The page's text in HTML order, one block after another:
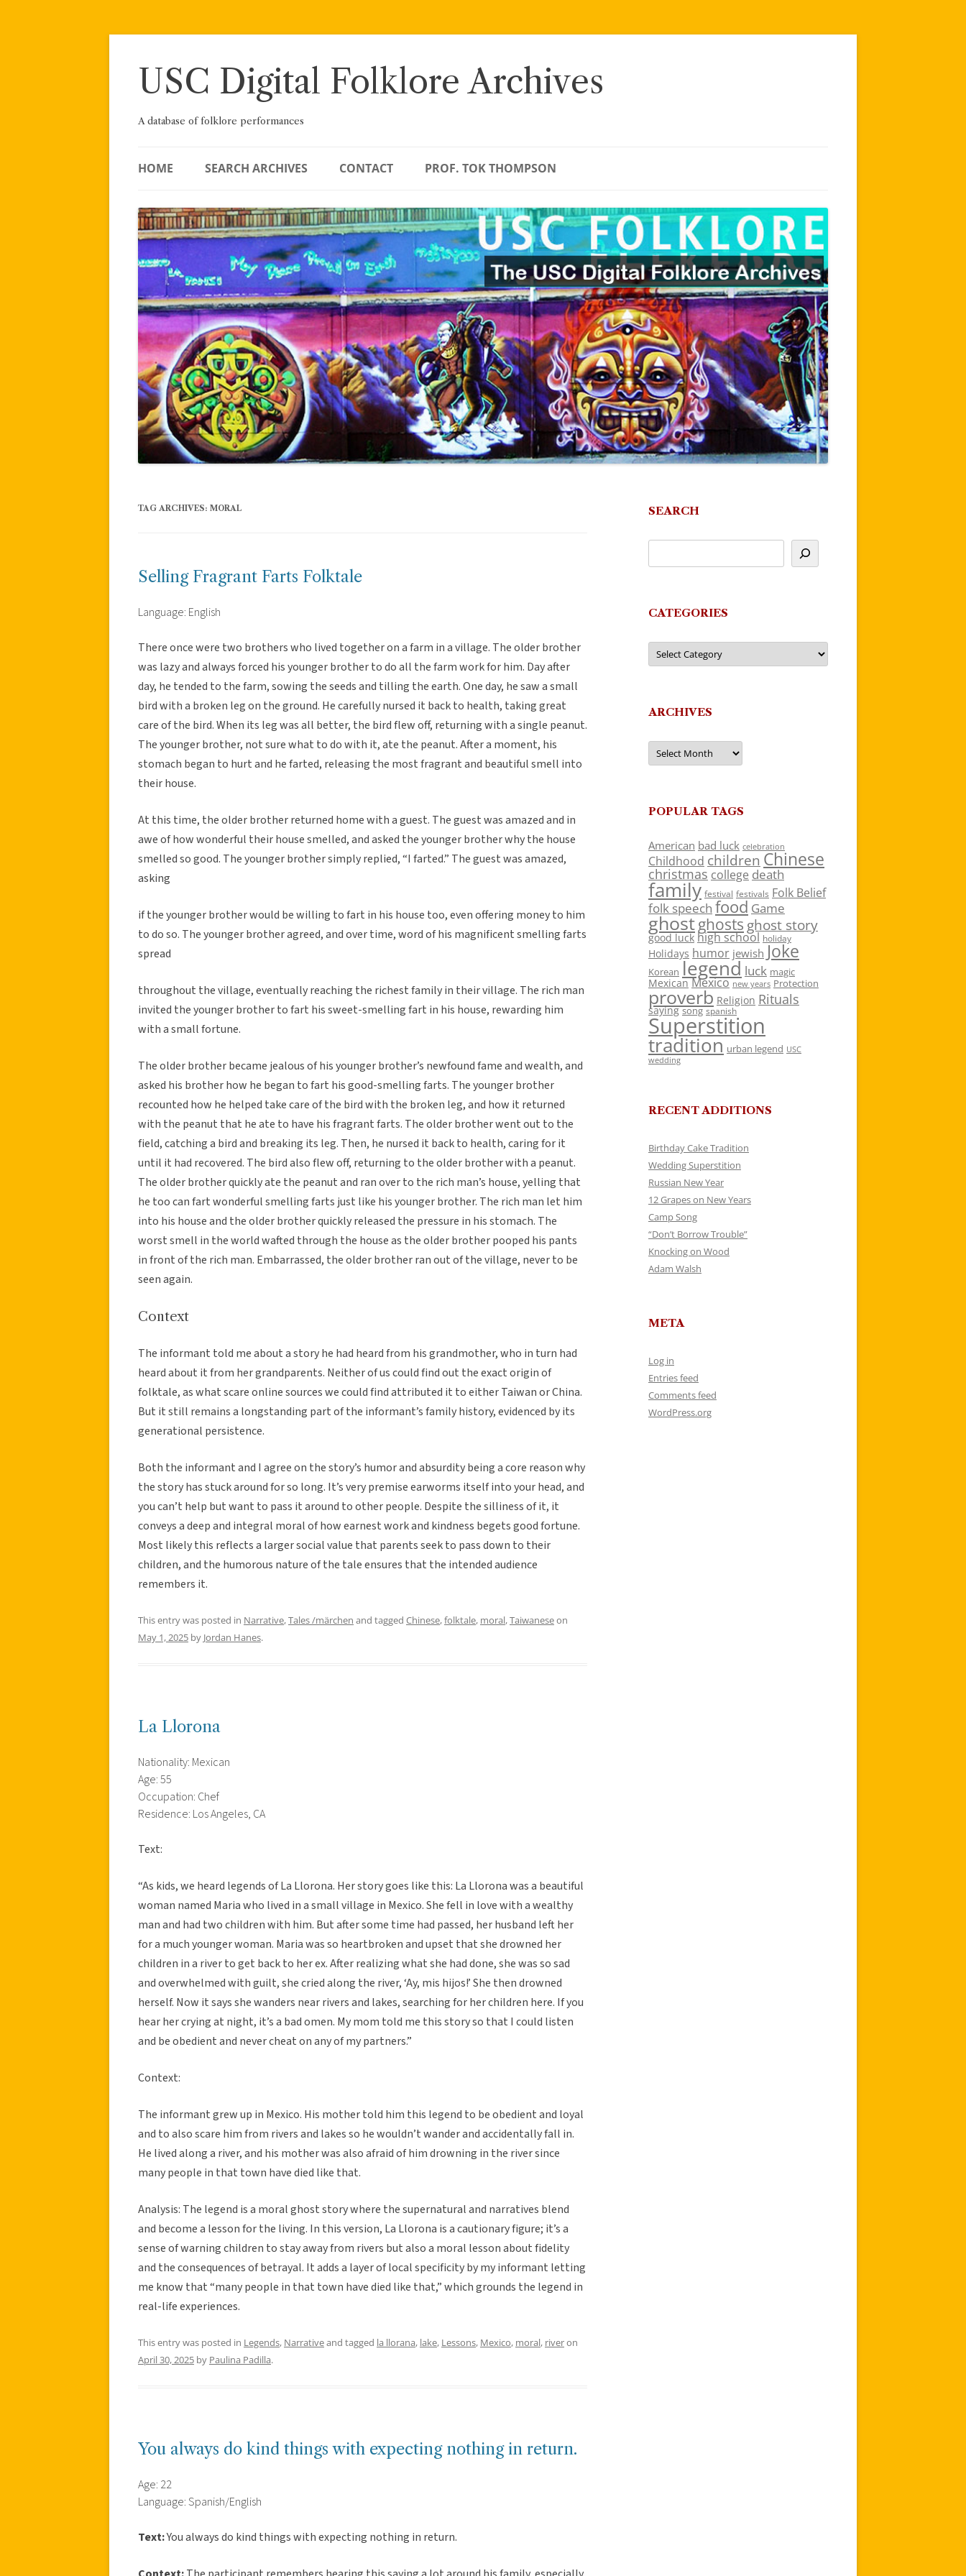
Skip
USC Digital Folklore Archives
A database of folklore performances
HOME SEARCH ARCHIVES CONTACT PROF. TOK THOMPSON
TAG ARCHIVES: MORAL
Selling Fragrant Farts Folktale
Language: English
There once were two brothers who lived together on a farm in a village. The older brother
was lazy and always forced his younger brother to do all the farm work for him. Day after
day, he tended to the farm, sowing the seeds and tilling the earth. One day, he saw a small
bird with a broken leg on the ground. He carefully nursed it back to health, taking great
care of the bird. When its leg was all better, the bird flew off, returning with a single peanut.
The younger brother, not sure what to do with it, ate the peanut. After a moment, his
stomach began to hurt and he farted, releasing the most fragrant and beautiful smell into
their house.
At this time, the older brother returned home with a guest. The guest was amazed and in
awe of how wonderful their house smelled, and asked the younger brother why the house
smelled so good. The younger brother simply replied, “I farted.” The guest was amazed,
asking
if the younger brother would be willing to fart in his house too, even offering money to him
to do so. The younger brother agreed, and over time, word of his magnificent smelling farts
spread
throughout the village, eventually reaching the richest family in their village. The rich man
invited the younger brother to fart his sweet-smelling fart in his house, rewarding him
with a small fortune.
The older brother became jealous of his younger brother’s newfound fame and wealth, and
asked his brother how he began to fart his good-smelling farts. The younger brother
recounted how he helped take care of the bird with the broken leg, and how it returned
with the peanut that he ate to have his fragrant farts. The older brother went out to the
field, catching a bird and breaking its leg. Then, he nursed it back to health, caring for it
until it had recovered. The bird also flew off, returning to the older brother with a peanut.
The older brother quickly ate the peanut and ran over to the rich man’s house, yelling that
he too can fart wonderful smelling farts just like his younger brother. The rich man let him
into his house and the older brother quickly released the pressure in his stomach. The
worst smell in the world wafted through the house as the older brother pooped his pants
in front of the rich man. Embarrassed, the older brother ran out of the village, never to be
seen again.
Context
The informant told me about a story he had heard from his grandmother, who in turn had
heard about it from her grandparents. Neither of us could find out the exact origin of
folktale, as what scare online sources we could find attributed it to either Taiwan or China.
But it still remains a longstanding part of the informant’s family history, evidenced by its
generational persistence.
Both the informant and I agree on the story’s humor and absurdity being a core reason why
the story has stuck around for so long. It’s very premise earworms itself into your head, and
you can’t help but want to pass it around to other people. Despite the silliness of it, it
conveys a deep and integral moral of how earnest work and kindness begets good fortune.
Most likely this reflects a larger social value that parents seek to pass down to their
children, and the humorous nature of the tale ensures that the intended audience
remembers it.
This entry was posted in Narrative,Tales /märchen and tagged Chinese,folktale, moral,Taiwaneseon
May 1, 2025 by Jordan Hanes.
La Llorona
Nationality: Mexican
Age: 55
Occupation: Chef
Residence: Los Angeles, CA
Text:
“As kids, we heard legends of La Llorona. Her story goes like this: La Llorona was a beautiful
woman named Maria who lived in a small village in Mexico. She fell in love with a wealthy
man and had two children with him. But after some time had passed, her husband left her
for a much younger woman. Maria was so heartbroken and upset that she drowned her
children in a river to get back to her ex. After realizing what she had done, she was so sad
and overwhelmed with guilt, she cried along the river, ‘Ay, mis hijos!’ She then drowned
herself. Now it says she wanders near rivers and lakes, searching for her children here. If you
hear her crying at night, it’s a bad omen. My mom told me this story so that I could listen
and be obedient and never cheat on any of my partners.”
Context:
The informant grew up in Mexico. His mother told him this legend to be obedient and loyal
and to also scare him from rivers and lakes so he wouldn’t wander and accidentally fall in.
He lived along a river, and his mother was also afraid of him drowning in the river since
many people in that town have died like that.
Analysis: The legend is a moral ghost story where the supernatural and narratives blend
and become a lesson for the living. In this version, La Llorona is a cautionary figure; it’s a
sense of warning children to stay away from rivers but also a moral lesson about fidelity
and the consequences of betrayal. It adds a layer of local specificity by my informant letting
me know that “many people in that town have died like that,” which grounds the legend in
real-life experiences.
This entry was posted in Legends, Narrativeand tagged la llorana, lake, Lessons, Mexico, moral, riveron
April 30, 2025 by Paulina Padilla.
You always do kind things with expecting nothing in return.
Age: 22
Language: Spanish/English
Text:You always do kind things with expecting nothing in return.
SEARCH
CATEGORIES
Categories
ARCHIVES
Archives
POPULAR TAGS
American bad luck celebration
Childhood children Chinese
christmas college death
family festival festivals Folk Belief
folk speech food Game
ghostghosts ghost story
good luck high school holiday
Holidays humor jewish Joke
Korean legend luck magic
Mexican Mexico new years Protection
proverb Religion Rituals
saying song spanish
Superstition
tradition urban legend USC
wedding
RECENT ADDITIONS
Birthday Cake Tradition
Wedding Superstition
Russian New Year
12 Grapes on New Years
Camp Song
“Don’t Borrow Trouble”
Knocking on Wood
Adam Walsh
META
Log in
Entries feed
Comments feed
WordPress.org